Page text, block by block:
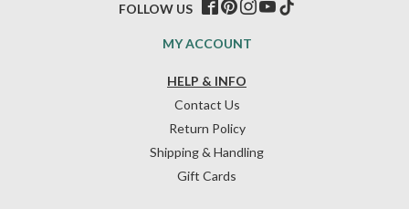
HELP & INFO
Contact Us
Return Policy
Shipping & Handling
Gift Cards
MY ACCOUNT
FOLLOW US